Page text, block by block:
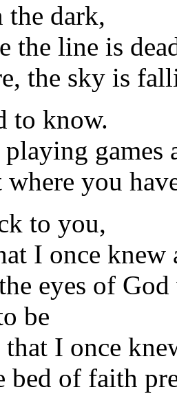
dark,
the line is
the sky is
to know.
games
you
to you,
I once
eyes of
be
that I once
bed of faith